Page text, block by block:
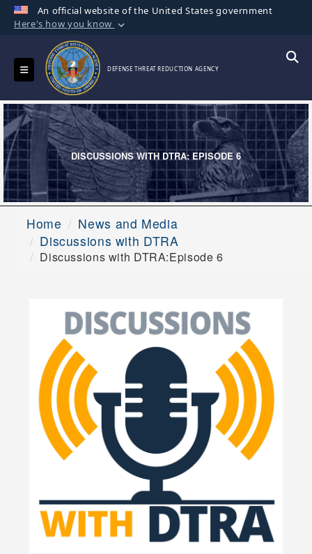
An official website of the United States government
Here's how you know
Official websites use .mil
A.milwebsite belongs to an official U.S.
Department of Defense organization in the
United States.
Secure .mil websites use HTTPS
Alock ( )orhttps://means you’ve safely
connected to the .mil website. Share sensitive
information only on official, secure websites.
Toggle navigation DEFENSE THREAT REDUCTION AGENCY
DISCUSSIONS WITH DTRA: EPISODE 6
Home
News and Media
Discussions with DTRA
Discussions with DTRA:Episode 6